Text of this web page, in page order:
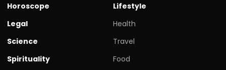
Horoscope
Legal
Science
Spirituality
Lifestyle
Health
Travel
Food